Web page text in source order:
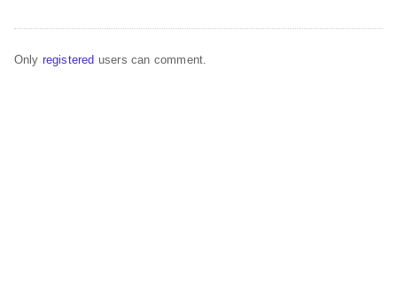
Only registered users can comment.